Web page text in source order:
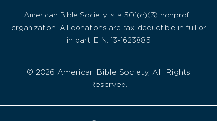
American Bible Society is a 501(c)(3) nonprofit
organization. All donations are tax-deductible in full or
in part. EIN: 13-1623885
© 2026 American Bible Society, All Rights
Reserved.